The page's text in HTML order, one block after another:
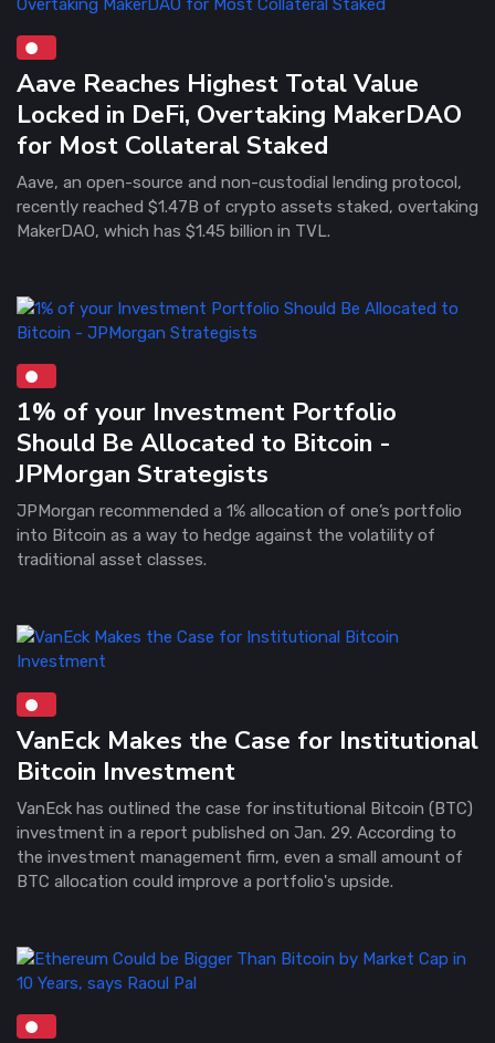
Aave Reaches Highest Total Value
Locked in DeFi, Overtaking MakerDAO
for Most Collateral Staked
Aave, an open-source and non-custodial lending protocol,
recently reached $1.47B of crypto assets staked, overtaking
MakerDAO, which has $1.45 billion in TVL.
1% of your Investment Portfolio
Should Be Allocated to Bitcoin -
JPMorgan Strategists
JPMorgan recommended a 1% allocation of one’s portfolio
into Bitcoin as a way to hedge against the volatility of
traditional asset classes.
VanEck Makes the Case for Institutional
Bitcoin Investment
VanEck has outlined the case for institutional Bitcoin (BTC)
investment in a report published on Jan. 29. According to
the investment management firm, even a small amount of
BTC allocation could improve a portfolio's upside.